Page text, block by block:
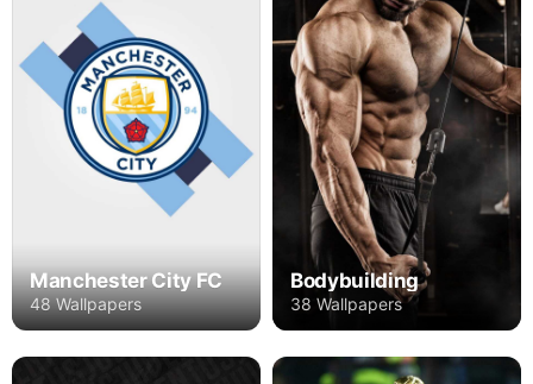
Manchester City FC
48 Wallpapers
Bodybuilding
38 Wallpapers